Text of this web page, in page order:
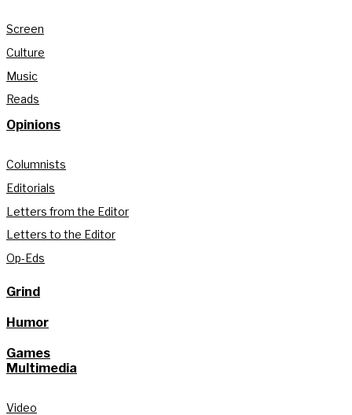
Screen
Culture
Music
Reads
Opinions
Columnists
Editorials
Letters from the Editor
Letters to the Editor
Op-Eds
Grind
Humor
Games
Multimedia
Video